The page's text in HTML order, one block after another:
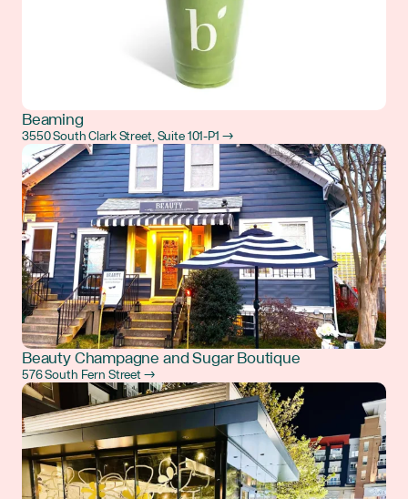
Beaming
3550 South Clark Street, Suite 101-P1 →
Beauty Champagne and Sugar Boutique
576 South Fern Street →